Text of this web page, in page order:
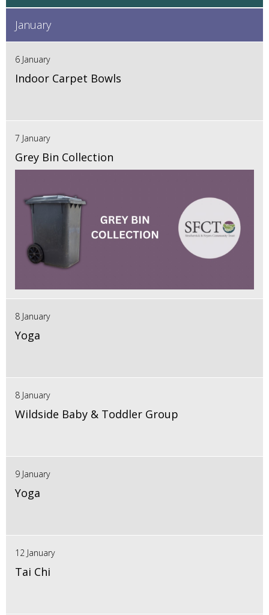
January
6 January
Indoor Carpet Bowls
7 January
Grey Bin Collection
8 January
Yoga
8 January
Wildside Baby & Toddler Group
9 January
Yoga
12 January
Tai Chi